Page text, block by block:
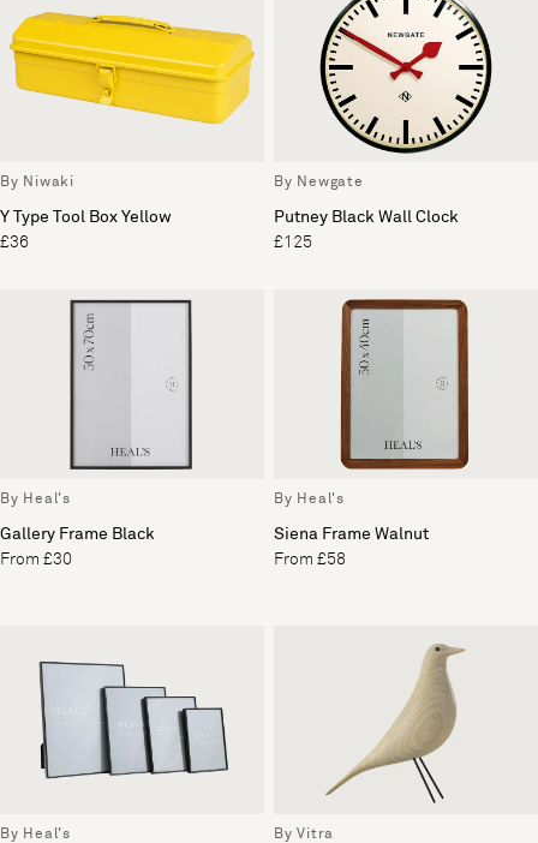
By Niwaki
Y Type Tool Box Yellow
£36
By Newgate
Putney Black Wall Clock
£125
By Heal's
Gallery Frame Black
From £30
By Heal's
Siena Frame Walnut
From £58
By Heal's By Vitra